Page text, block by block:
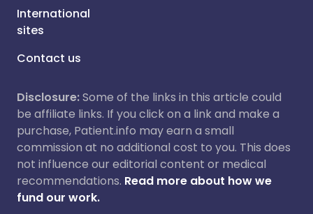
International
sites
Contact us
Disclosure:Some of the links in this article could
be affiliate links. If you click on a link and make a
purchase, Patient.info may earn a small
commission at no additional cost to you. This does
not influence our editorial content or medical
recommendations. Read more about how we
fund our work.